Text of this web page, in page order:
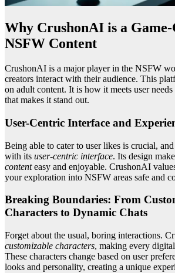
Why CrushonAI is a
NSFW Content
CrushonAI is a major player in the NSFW
creators interact with their audience. This
on adult content. It is how it meets user
that makes it stand out.
User-Centric Interface and
Being able to cater to user likes is crucial,
with its user-centric interface. Its design
contenteasy and enjoyable. CrushonAI
your exploration into NSFW areas safe and
Breaking Boundaries: From
Characters to Dynamic Chats
Forget about the usual, boring interactions.
customizable characters, making every
These characters change based on user
looks and personality, creating a unique